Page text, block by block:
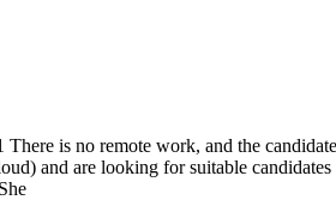
is no remote work, and the
and are looking for suitable